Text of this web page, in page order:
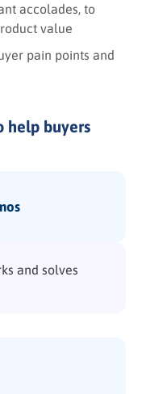
accolades, to
value
pain points and
help buyers
and solves